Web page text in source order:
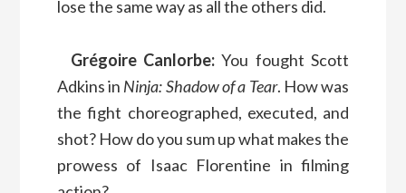
lose the same way as all the others did.
Grégoire Canlorbe: You fought Scott
Adkins in Ninja: Shadow of a Tear. How was
the fight choreographed, executed, and
shot? How do you sum up what makes the
prowess of Isaac Florentine in filming